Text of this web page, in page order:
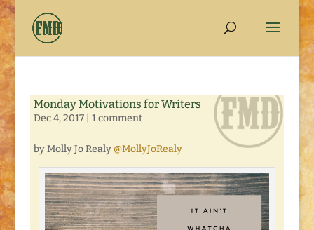
Monday Motivations for Writers
Dec 4, 2017| 1 comment
by Molly Jo Realy @MollyJoRealy